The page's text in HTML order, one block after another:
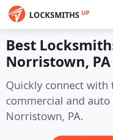
LOCKSMITHS UP
Best
Norristown, PA
Quickly connect
commercial and
Norristown, PA.